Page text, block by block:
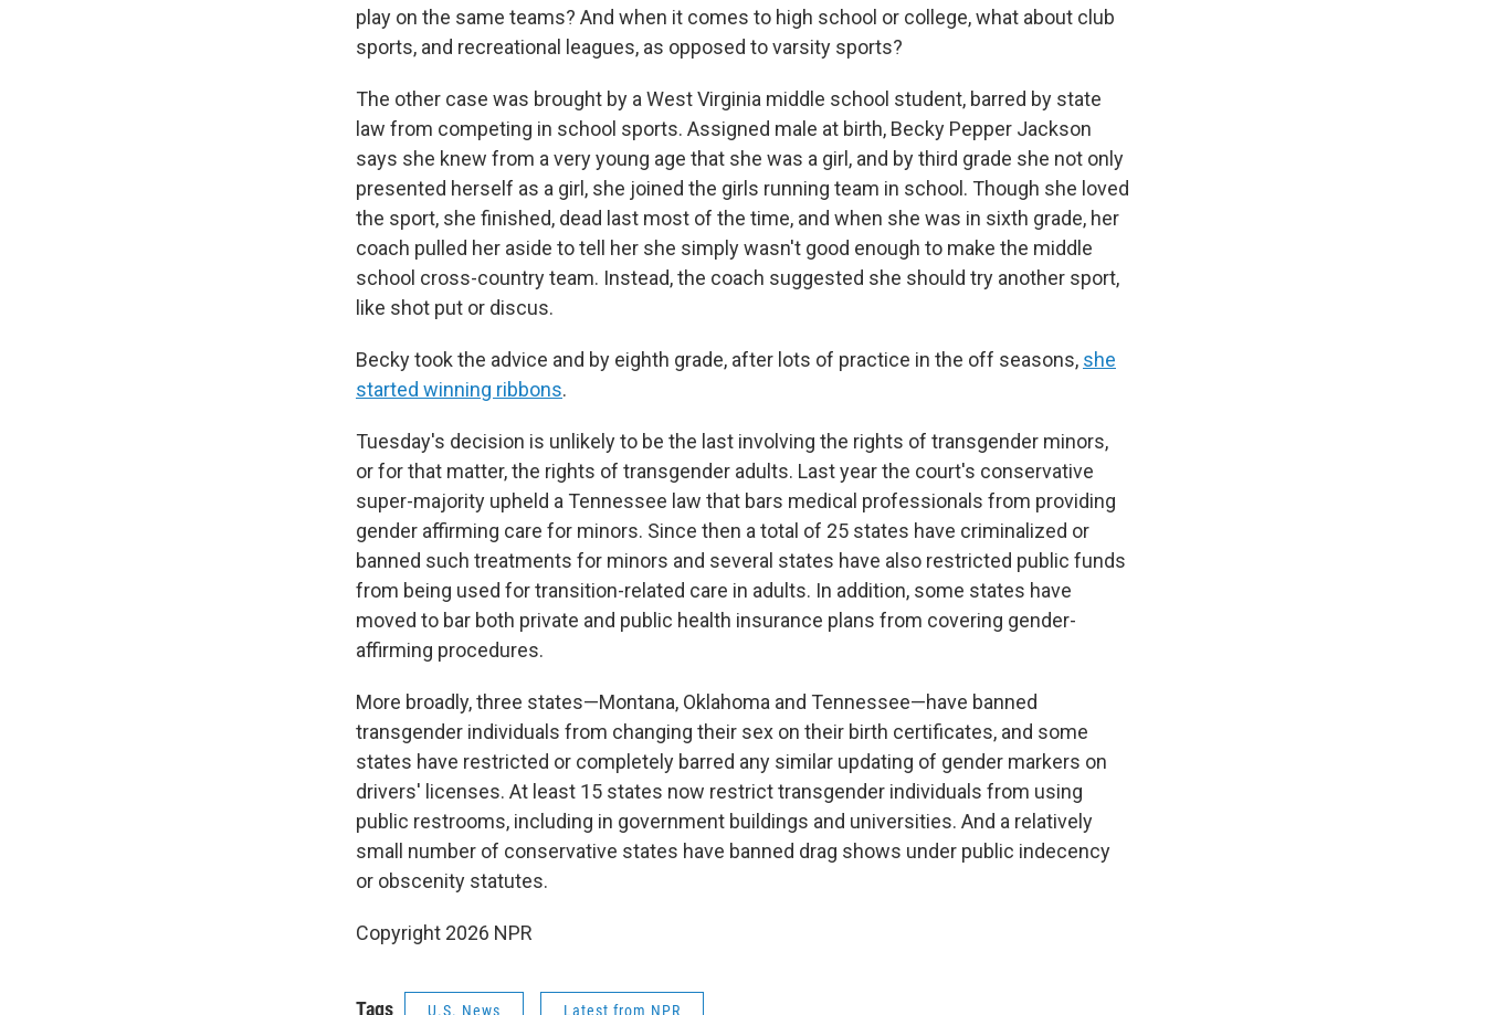
play on the same teams? And when it comes to high school or college, what about club
sports, and recreational leagues, as opposed to varsity sports?
The other case was brought by a West Virginia middle school student, barred by state
law from competing in school sports. Assigned male at birth, Becky Pepper Jackson
says she knew from a very young age that she was a girl, and by third grade she not only
presented herself as a girl, she joined the girls running team in school. Though she loved
the sport, she finished, dead last most of the time, and when she was in sixth grade, her
coach pulled her aside to tell her she simply wasn't good enough to make the middle
school cross-country team. Instead, the coach suggested she should try another sport,
like shot put or discus.
Becky took the advice and by eighth grade, after lots of practice in the off seasons, she
started winning ribbons.
Tuesday's decision is unlikely to be the last involving the rights of transgender minors,
or for that matter, the rights of transgender adults. Last year the court's conservative
super-majority upheld a Tennessee law that bars medical professionals from providing
gender affirming care for minors. Since then a total of 25 states have criminalized or
banned such treatments for minors and several states have also restricted public funds
from being used for transition-related care in adults. In addition, some states have
moved to bar both private and public health insurance plans from covering gender-
affirming procedures.
More broadly, three states—Montana, Oklahoma and Tennessee—have banned
transgender individuals from changing their sex on their birth certificates, and some
states have restricted or completely barred any similar updating of gender markers on
drivers' licenses. At least 15 states now restrict transgender individuals from using
public restrooms, including in government buildings and universities. And a relatively
small number of conservative states have banned drag shows under public indecency
or obscenity statutes.
Copyright 2026 NPR
Tags U.S. News Latest from NPR